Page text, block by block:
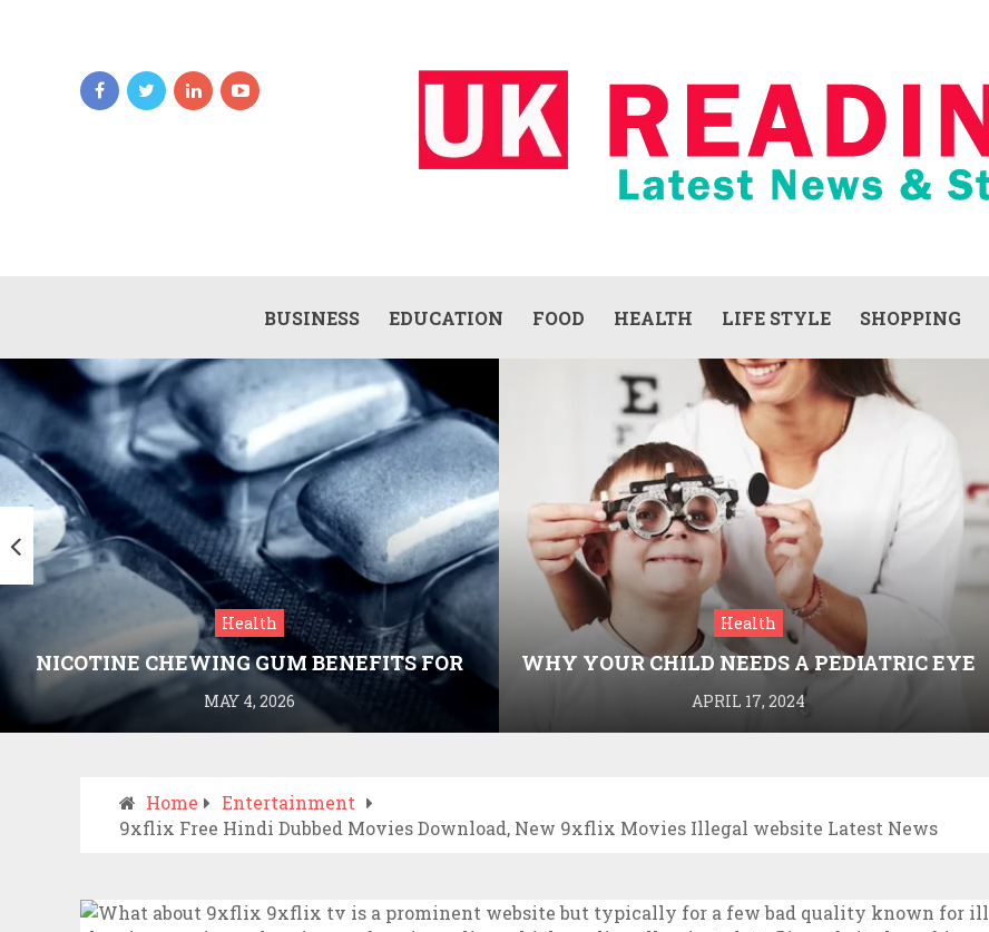
BUSINESS EDUCATION FOOD HEALTH LIFE STYLE SHOPPING
Health
NICOTINE CHEWING GUM BENEFITS FOR
SMOKING CESSATION
MAY 4, 2026
Health
WHY YOUR CHILD NEEDS A PEDIATRIC EYE
DOCTOR: A GUIDE TO HEALTHY VISION
APRIL 17, 2024
Home
Entertainment
9xflix Free Hindi Dubbed Movies Download, New 9xflix Movies Illegal website Latest News